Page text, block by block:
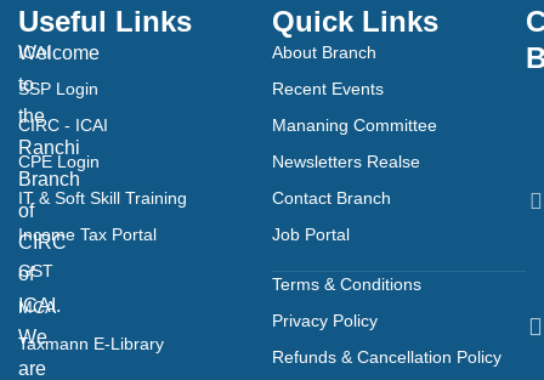
Welcome
to
the
Ranchi
Branch
of
CIRC
of
ICAI.
We
are
Useful Links
ICAI
SSP Login
CIRC - ICAI
CPE Login
IT & Soft Skill Training
Income Tax Portal
GST
MCA
Taxmann E-Library
Quick Links
About Branch
Recent Events
Mananing Committee
Newsletters Realse
Contact Branch
Job Portal
Terms & Conditions
Privacy Policy
Refunds & Cancellation Policy